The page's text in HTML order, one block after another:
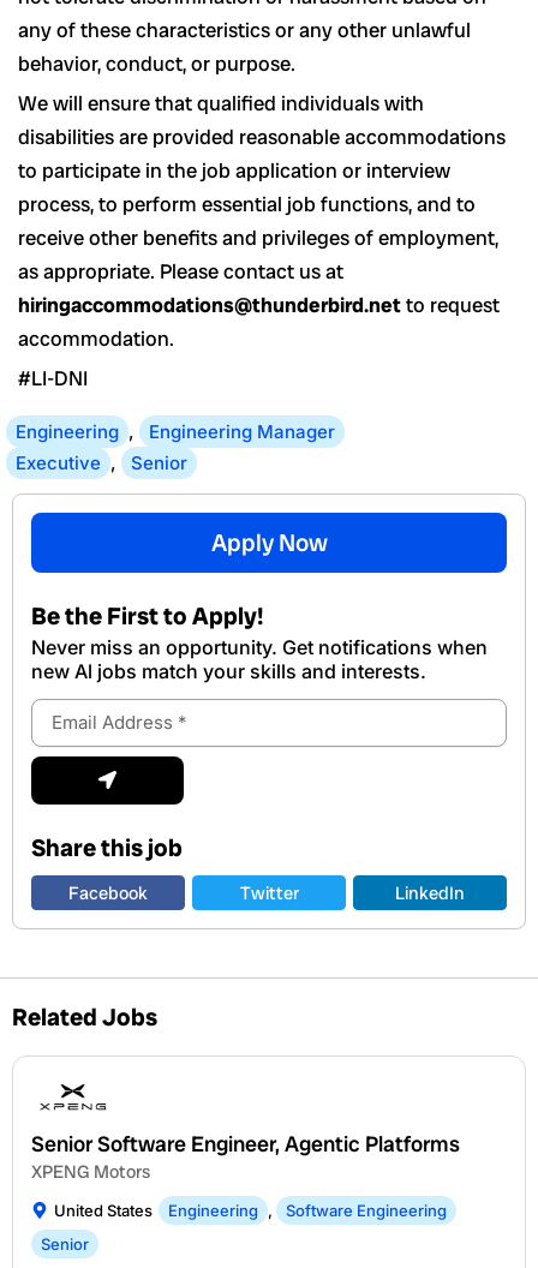
any of these characteristics or any other unlawful
behavior, conduct, or purpose.
We will ensure that qualified individuals with
disabilities are provided reasonable accommodations
to participate in the job application or interview
process, to perform essential job functions, and to
receive other benefits and privileges of employment,
as appropriate. Please contact us at
hiringaccommodations@thunderbird.netto request
accommodation.
#LI-DNI
Engineering ,
Engineering Manager
Executive , Senior
Apply Now
Be the First to Apply!
Never miss an opportunity. Get notifications when
new Al jobs match your skills and interests.
Email
Address
Submit
Share this job
Facebook Twitter LinkedIn
Related Jobs
Senior Software Engineer, Agentic Platforms
XPENG Motors
United States Engineering ,
Software Engineering
Senior